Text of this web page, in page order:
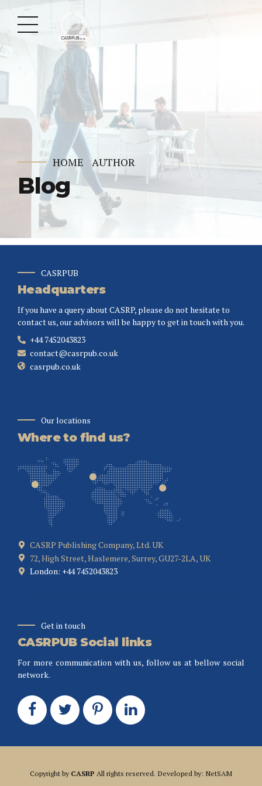
HOME AUTHOR
Blog
CASRPUB
Headquarters
If you have a query about CASRP, please do not hesitate to
contact us, our advisors will be happy to get in touch with you.
+44 7452043823
contact@casrpub.co.uk
casrpub.co.uk
Our locations
Where to find us?
CASRP Publishing Company, Ltd. UK
72, High Street, Haslemere, Surrey, GU27-2LA, UK
London: +44 7452043823
Get in touch
CASRPUB Social links
For more communication with us, follow us at bellow social
network.
Copyright by CASRP All rights reserved. Developed by: NetSAM